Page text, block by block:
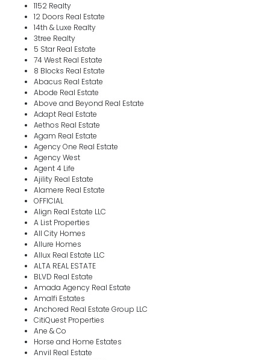
1152 Realty
12 Doors Real Estate
14th & Luxe Realty
3tree Realty
5 Star Real Estate
74 West Real Estate
8 Blocks Real Estate
Abacus Real Estate
Abode Real Estate
Above and Beyond Real Estate
Adapt Real Estate
Aethos Real Estate
Agam Real Estate
Agency One Real Estate
Agency West
Agent 4 Life
Ajility Real Estate
Alamere Real Estate
OFFICIAL
Align Real Estate LLC
A List Properties
All City Homes
Allure Homes
Allux Real Estate LLC
ALTA REAL ESTATE
BLVD Real Estate
Amada Agency Real Estate
Amalfi Estates
Anchored Real Estate Group LLC
CitiQuest Properties
Ane & Co
Horse and Home Estates
Anvil Real Estate